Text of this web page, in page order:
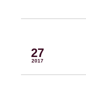
27
2017